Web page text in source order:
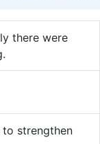
there were
strengthen